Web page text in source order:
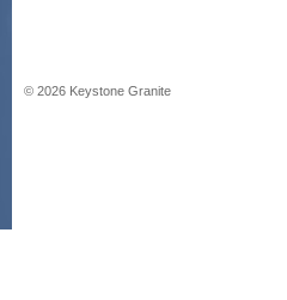
© 2026 Keystone Granite